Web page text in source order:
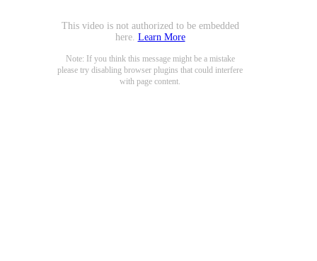
This video is not authorized to be embedded
here. Learn More
Note: If you think this message might be a mistake
please try disabling browser plugins that could interfere
with page content.